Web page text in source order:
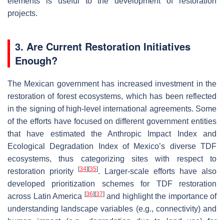
projects.
3. Are Current Restoration Initiatives
Enough?
The Mexican government has increased investment in the
restoration of forest ecosystems, which has been reflected
in the signing of high-level international agreements. Some
of the efforts have focused on different government entities
that have estimated the Anthropic Impact Index and
Ecological Degradation Index of Mexico’s diverse TDF
ecosystems, thus categorizing sites with respect to
restoration priority
[34] [35]. Larger-scale efforts have also
developed prioritization schemes for TDF restoration
across Latin America [36] [37]and highlight the importance of
understanding landscape variables (e.g., connectivity) and